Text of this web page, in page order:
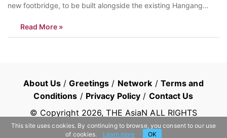
new footbridge, to be built alongside the existing Hangang
Island, an uninhabited artificial island in the Han River that…
Read More »
About Us /Greetings / Network / Terms and
Conditions / Privacy Policy / Contact Us
© Copyright 2026, THE AsiaN ALL RIGHTS
RESERVED
This site uses cookies. By continuing to browse, you consent to our use
of cookies.
Learn more OK